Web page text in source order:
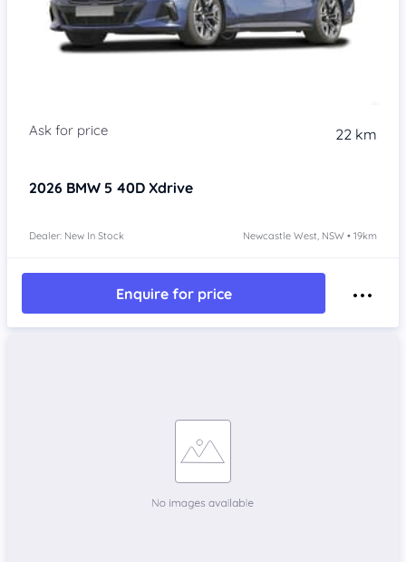
22 km
2026 BMW 5 40D Xdrive
Dealer: New In Stock Newcastle West, NSW • 19km
Enquire for price